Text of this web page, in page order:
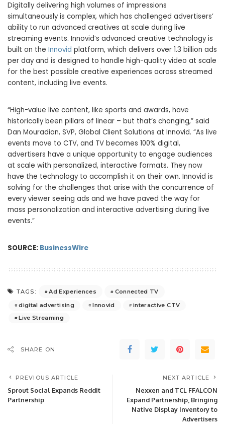
Digitally delivering high volumes of impressions
simultaneously is complex, which has challenged advertisers’
ability to run advanced creatives at scale during live
streaming events. Innovid’s advanced creative technology is
built on the Innovid platform, which delivers over 1.3 billion ads
per day and is designed to handle high-quality video at scale
for the best possible creative experiences across streamed
content, including live events.
“High-value live content, like sports and awards, have
historically been pillars of linear – but that’s changing,” said
Dan Mouradian, SVP, Global Client Solutions at Innovid. “As live
events move to CTV, and TV becomes 100% digital,
advertisers have a unique opportunity to engage audiences
at scale with personalized, interactive formats. They now
have the technology to accomplish it on their own. Innovid is
solving for the challenges that arise with the concurrence of
every viewer seeing ads and we have paved the way for
mass personalization and interactive advertising during live
events.”
SOURCE: BusinessWire
TAGS: Ad Experiences
Connected TV
digital advertising
Innovid
interactive CTV
Live Streaming
SHARE ON
PREVIOUS ARTICLE
Sprout Social Expands Reddit
Partnership
NEXT ARTICLE
Nexxen and TCL FFALCON
Expand Partnership, Bringing
Native Display Inventory to
Advertisers